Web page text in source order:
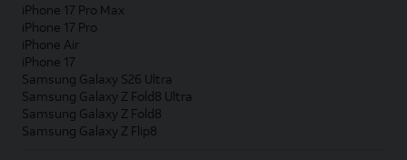
iPhone 17 Pro Max
iPhone 17 Pro
iPhone Air
iPhone 17
Samsung Galaxy S26 Ultra
Samsung Galaxy Z Fold8 Ultra
Samsung Galaxy Z Fold8
Samsung Galaxy Z Flip8